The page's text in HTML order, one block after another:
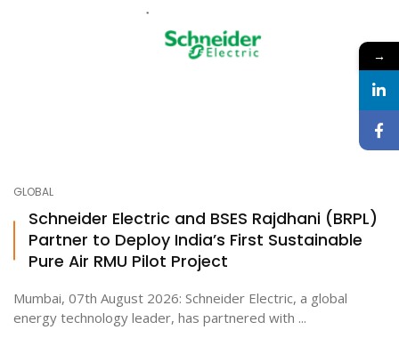
GLOBAL
Schneider Electric and BSES Rajdhani (BRPL)
Partner to Deploy India’s First Sustainable
Pure Air RMU Pilot Project
Mumbai, 07th August 2026: Schneider Electric, a global
energy technology leader, has partnered with ...
→